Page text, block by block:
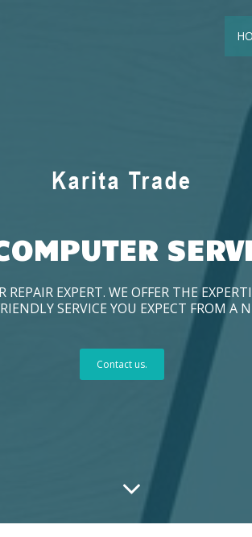
EXPERT. WE OFFER THE
SERVICE YOU EXPECT FROM A
Contact us.